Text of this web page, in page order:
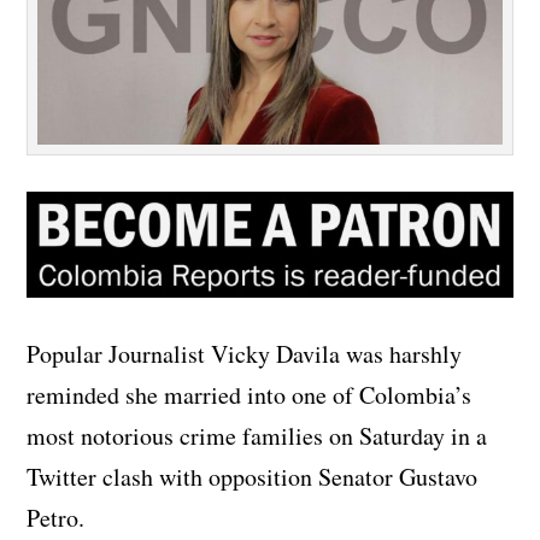
Popular Journalist Vicky Davila was harshly
reminded she married into one of Colombia’s
most notorious crime families on Saturday in a
Twitter clash with opposition Senator Gustavo
Petro.